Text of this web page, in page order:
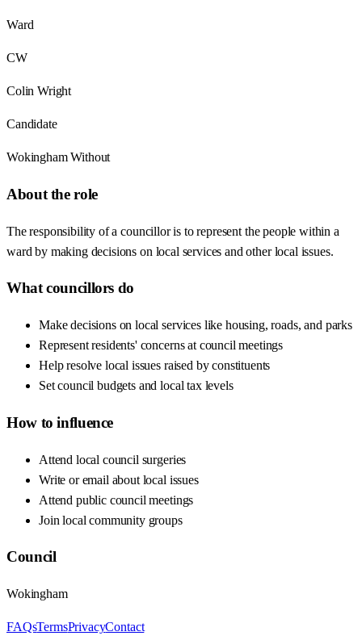
Ward
CW
Colin Wright
Candidate
Wokingham Without
About the role
The responsibility of a councillor is to represent the people within a
ward by making decisions on local services and other local issues.
What councillors do
Make decisions on local services like housing, roads, and parks
Represent residents' concerns at council meetings
Help resolve local issues raised by constituents
Set council budgets and local tax levels
How to influence
Attend local council surgeries
Write or email about local issues
Attend public council meetings
Join local community groups
Council
Wokingham
FAQsTermsPrivacyContact